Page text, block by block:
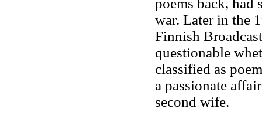
poems back, had
war. Later in the
Finnish
questionable
classified as
a passionate
second wife.